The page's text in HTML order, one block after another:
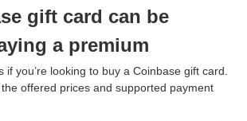
gift card can be
a premium
you’re looking to buy a Coinbase gift card.
offered prices and supported payment